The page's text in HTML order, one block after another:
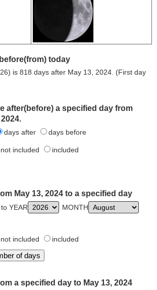
today
is 818 days after May 13, 2024. (First day
after(before) a specified day from
days after days before
not included included
May 13, 2024 to a specified day
YEAR
MONTH
not included included
a specified day to May 13, 2024